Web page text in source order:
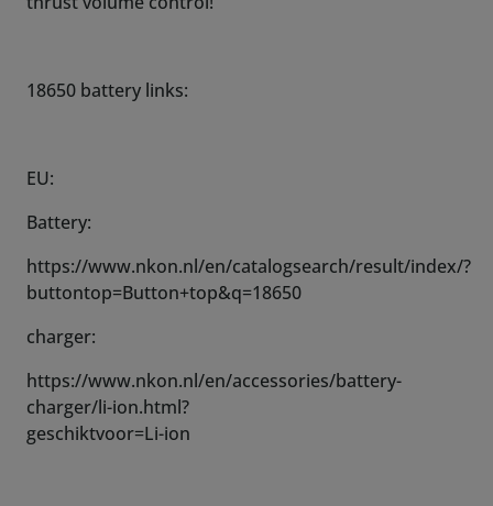
18650 battery links:
EU:
Battery:
https://www.nkon.nl/en/catalogsearch/result/index/?
buttontop=Button+top&q=18650
charger:
https://www.nkon.nl/en/accessories/battery-
charger/li-ion.html?
geschiktvoor=Li-ion